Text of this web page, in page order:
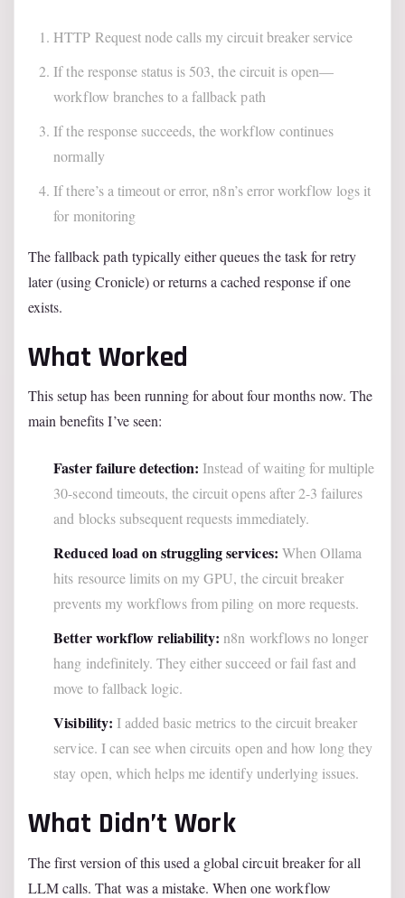
HTTP Request node calls my circuit breaker service
If the response status is 503, the circuit is open—
workflow branches to a fallback path
If the response succeeds, the workflow continues
normally
If there’s a timeout or error, n8n’s error workflow logs it
for monitoring
The fallback path typically either queues the task for retry
later (using Cronicle) or returns a cached response if one
exists.
What Worked
This setup has been running for about four months now. The
main benefits I’ve seen:
Faster failure detection: Instead of waiting for multiple
30-second timeouts, the circuit opens after 2-3 failures
and blocks subsequent requests immediately.
Reduced load on struggling services: When Ollama
hits resource limits on my GPU, the circuit breaker
prevents my workflows from piling on more requests.
Better workflow reliability: n8n workflows no longer
hang indefinitely. They either succeed or fail fast and
move to fallback logic.
Visibility: I added basic metrics to the circuit breaker
service. I can see when circuits open and how long they
stay open, which helps me identify underlying issues.
What Didn’t Work
The first version of this used a global circuit breaker for all
LLM calls. That was a mistake. When one workflow